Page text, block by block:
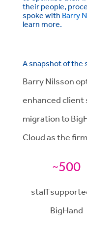
their people,
spoke with Barry
learn more.
A snapshot of the
Barry Nilsson
enhanced
migration to
Cloud as the
~500
staff
BigHand